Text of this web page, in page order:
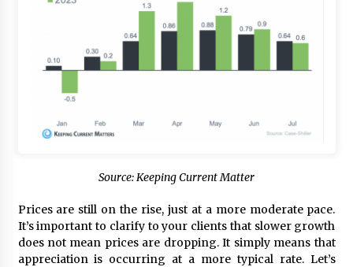
Source: Keeping Current Matter
Prices are still on the rise, just at a more moderate pace.
It’s important to clarify to your clients that slower growth
does not mean prices are dropping. It simply means that
appreciation is occurring at a more typical rate. Let’s